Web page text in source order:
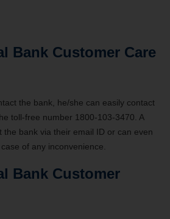
Bank Customer Care
the bank, he/she can easily contact
toll-free number 1800-103-3470. A
the bank via their email ID or can even
of any inconvenience.
Bank Customer